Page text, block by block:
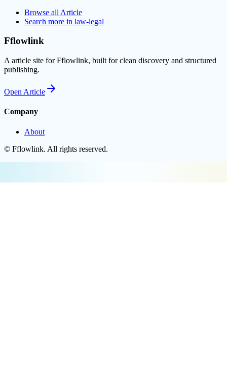
Browse all Article
Search more in law-legal
Fflowlink
A article site for Fflowlink, built for clean discovery and structured
publishing.
Open Article
Company
About
© Fflowlink. All rights reserved.